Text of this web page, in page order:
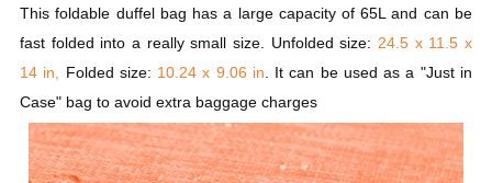
This foldable duffel bag has a large capacity of 65L and can be
fast folded into a really small size. Unfolded size: 24.5 x 11.5 x
14 in,
Folded size: 10.24 x 9.06 in . It can be used as a "Just in
Case" bag to avoid extra baggage charges